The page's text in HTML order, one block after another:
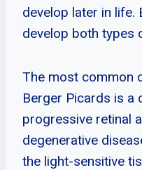
develop later in life.
develop both types
The most common
Berger Picards is a
progressive retinal
degenerative
the light-sensitive